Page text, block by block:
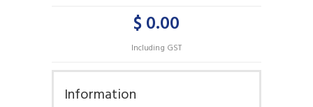
$ 0.00
Including GST
Information